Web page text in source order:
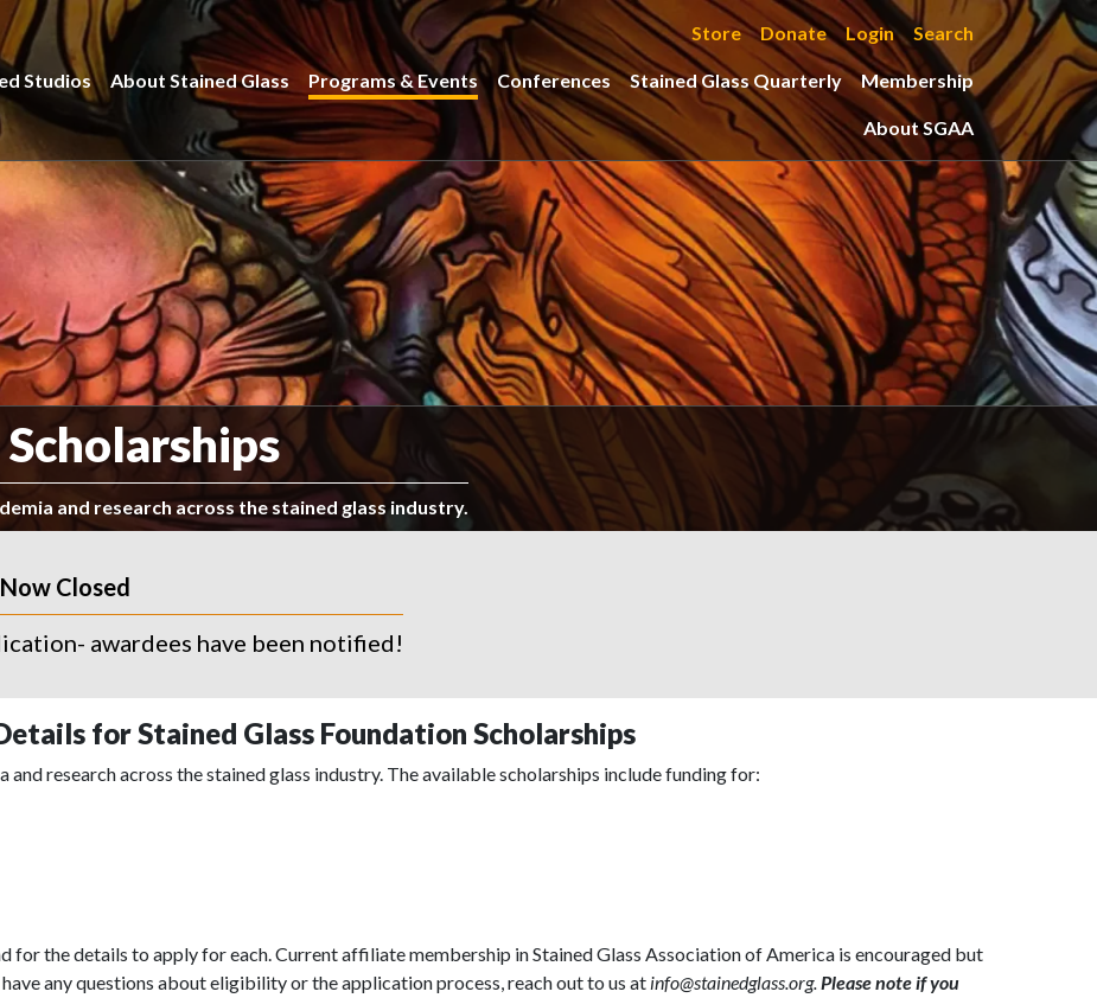
Store Donate Login Search
Studios About Stained Glass Programs & Events Conferences Stained Glass Quarterly Membership
About SGAA
and research across the stained glass industry.
Closed
awardees have been notified!
for Stained Glass Foundation Scholarships
research across the stained glass industry. The available scholarships include funding for:
for the details to apply for each. Current affiliate membership in Stained Glass Association of America is encouraged but
any questions about eligibility or the application process, reach out to us at info@stainedglass.org.Please note if you